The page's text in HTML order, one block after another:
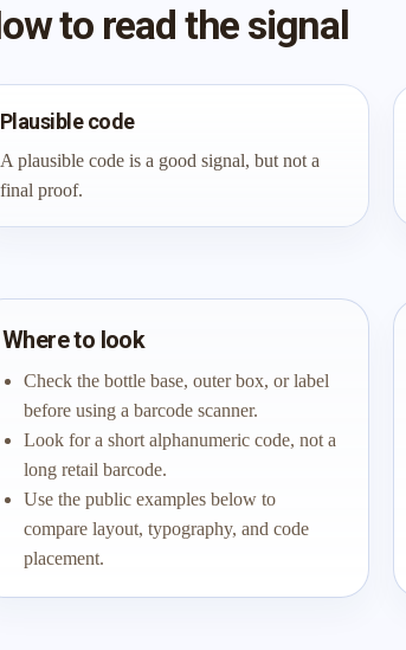
to read the signal
Plausible code
A plausible code is a good signal, but not a
final proof.
Where to look
Check the bottle base, outer box, or label
before using a barcode scanner.
Look for a short alphanumeric code, not a
long retail barcode.
Use the public examples below to
compare layout, typography, and code
placement.